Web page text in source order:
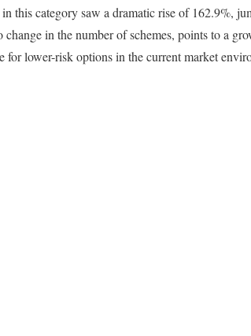
this category saw a dramatic rise of 162.9%,
change in the number of schemes, points to a
for lower-risk options in the current market